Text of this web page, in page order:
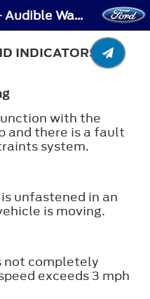
Instrument Cluster - Audible Warnings and Indicators
INDICATORS
with the
and there is a fault
system.
unfastened in an
is moving.
not completely
exceeds 3 mph